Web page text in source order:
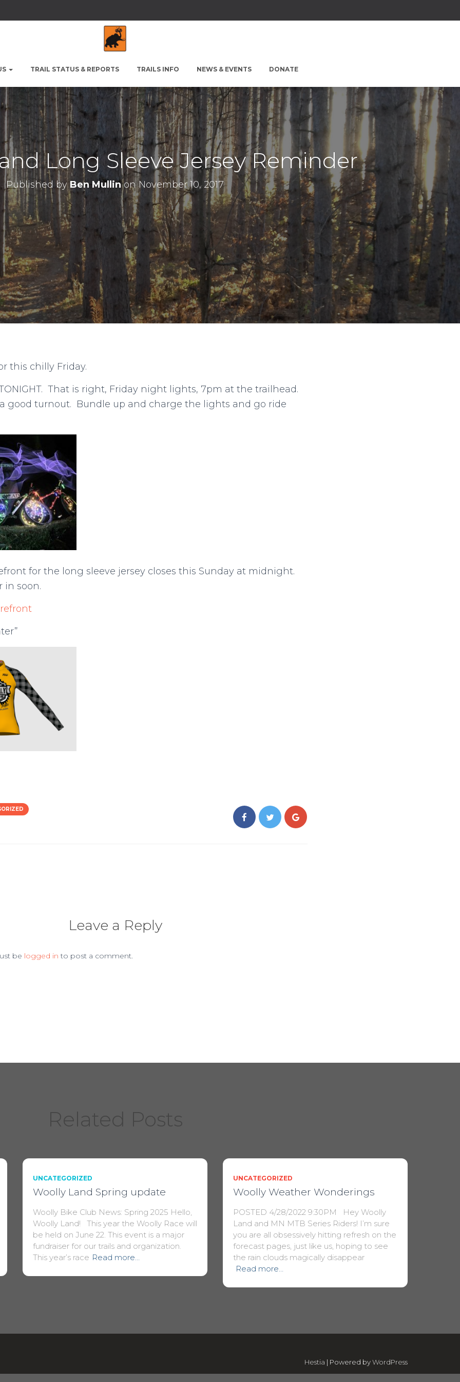
TRAIL STATUS & REPORTS TRAILS INFO NEWS & EVENTS DONATE
Long Sleeve Jersey Reminder
Published byBen MullinonNovember 10, 2017
this chilly Friday.
That is right, Friday night lights, 7pm at the trailhead.
good turnout. Bundle up and charge the lights and go ride
for the long sleeve jersey closes this Sunday at midnight.
in soon.
Leave a Reply
be logged in to post a comment.
Related Posts
UNCATEGORIZED
Woolly Land Spring update
Woolly Bike Club News: Spring 2025 Hello,
Woolly Land! This year the Woolly Race will
be held on June 22. This event is a major
fundraiser for our trails and organization.
This year’s race Read more…
UNCATEGORIZED
Woolly Weather Wonderings
POSTED 4/28/2022 9:30PM Hey Woolly
Land and MN MTB Series Riders! I’m sure
you are all obsessively hitting refresh on the
forecast pages, just like us, hoping to see
the rain clouds magically disappear
Read more…
Hestia | Powered byWordPress